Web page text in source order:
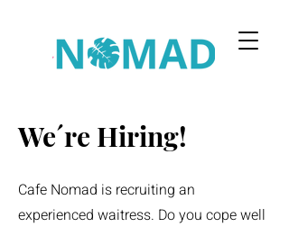
We´re Hiring!
Cafe Nomad is recruiting an
experienced waitress. Do you cope well